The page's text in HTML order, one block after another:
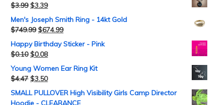
$3.99 $3.39
Men's Joseph Smith Ring - 14kt Gold
$749.99 $674.99
Happy Birthday Sticker - Pink
$0.10 $0.08
Young Women Ear Ring Kit
$4.47 $3.50
SMALL PULLOVER High Visibility Girls Camp Director
Hoodie - CLEARANCE